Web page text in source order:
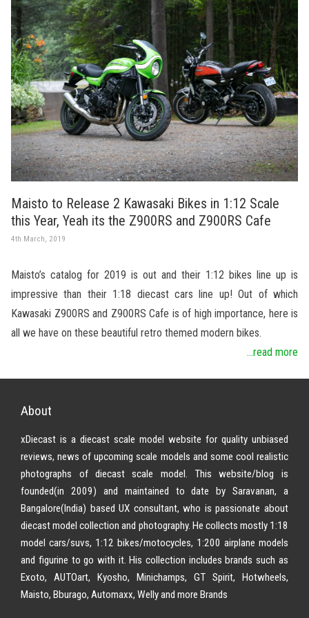
Maisto to Release 2 Kawasaki Bikes in 1:12 Scale
this Year, Yeah its the Z900RS and Z900RS Cafe
4th March, 2019
Maisto’s catalog for 2019 is out and their 1:12 bikes line up is
impressive than their 1:18 diecast cars line up! Out of which
Kawasaki Z900RS and Z900RS Cafe is of high importance, here is
all we have on these beautiful retro themed modern bikes.
...read more
About
xDiecast is a diecast scale model website for quality unbiased
reviews, news of upcoming scale models and some cool realistic
photographs of diecast scale model. This website/blog is
founded(in 2009) and maintained to date by Saravanan, a
Bangalore(India) based UX consultant, who is passionate about
diecast model collection and photography. He collects mostly 1:18
model cars/suvs, 1:12 bikes/motocycles, 1:200 airplane models
and figurine to go with it. His collection includes brands such as
Exoto, AUTOart, Kyosho, Minichamps, GT Spirit, Hotwheels,
Maisto, Bburago, Automaxx, Welly and more Brands